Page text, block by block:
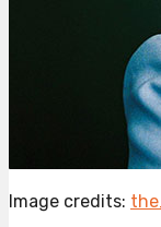
Image credits: